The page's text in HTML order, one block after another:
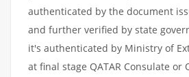
authenticated by the document
and further verified by state
it's authenticated by Ministry of
at final stage QATAR Consulate or